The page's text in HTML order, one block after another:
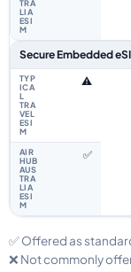
Secure Embedded
⚠️
✅
✅ Offered as
❌ Not commonly